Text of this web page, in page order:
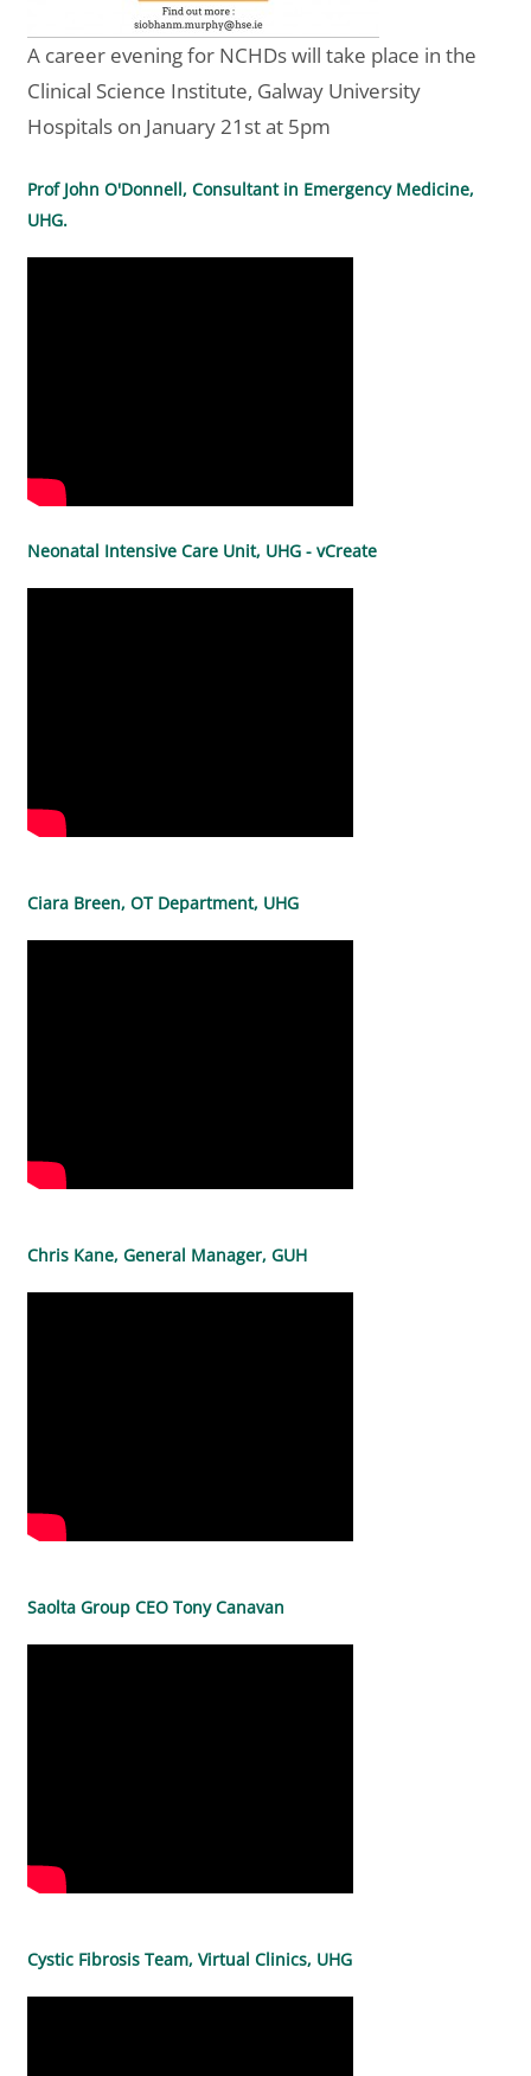
A career evening for NCHDs will take place in the
Clinical Science Institute, Galway University
Hospitals on January 21st at 5pm
Prof John O'Donnell, Consultant in Emergency Medicine,
UHG.
Neonatal Intensive Care Unit, UHG - vCreate
Ciara Breen, OT Department, UHG
Chris Kane, General Manager, GUH
Saolta Group CEO Tony Canavan
Cystic Fibrosis Team, Virtual Clinics, UHG